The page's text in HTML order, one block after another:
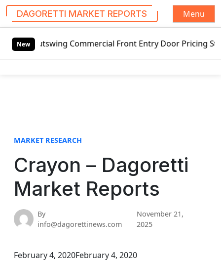
DAGORETTI MARKET REPORTS
Menu
New Commercial Front Entry Door Pricing Structure
MARKET RESEARCH
Crayon – Dagoretti
Market Reports
By
info@dagorettinews.com
November 21,
2025
February 4, 2020February 4, 2020